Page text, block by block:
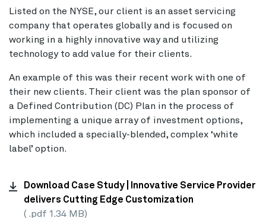
Listed on the NYSE, our client is an asset servicing
company that operates globally and is focused on
working in a highly innovative way and utilizing
technology to add value for their clients.
An example of this was their recent work with one of
their new clients. Their client was the plan sponsor of
a Defined Contribution (DC) Plan in the process of
implementing a unique array of investment options,
which included a specially-blended, complex ‘white
label’ option.
Download Case Study | Innovative Service Provider
delivers Cutting Edge Customization
( .pdf 1.34 MB)